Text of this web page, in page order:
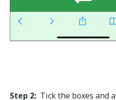
Step 2: Tick the boxes and